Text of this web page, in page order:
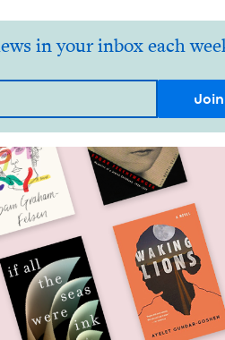
in your inbox each